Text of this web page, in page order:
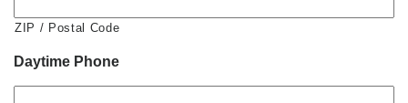
ZIP / Postal Code
Daytime Phone